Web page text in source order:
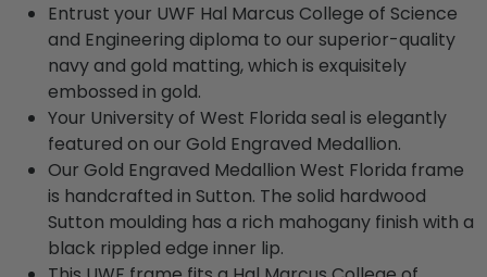
Entrust your UWF Hal Marcus College of Science
and Engineering diploma to our superior-quality
navy and gold matting, which is exquisitely
embossed in gold.
Your University of West Florida seal is elegantly
featured on our Gold Engraved Medallion.
Our Gold Engraved Medallion West Florida frame
is handcrafted in Sutton. The solid hardwood
Sutton moulding has a rich mahogany finish with a
black rippled edge inner lip.